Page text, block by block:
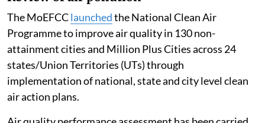
The 16th Lion population estimation (May 2025)
recorded an increase in the Asiatic Lion population to
891 individuals, with
a growth of 32 per cent
2020, Kirti Vardhan Singh, Minister of state in the
Union Ministry of Environment, Forest and Climate
Change (MoEFCC) told the Rajya Sabha.